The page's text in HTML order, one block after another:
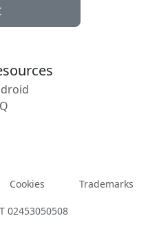
Cookies Trademarks
02453050508